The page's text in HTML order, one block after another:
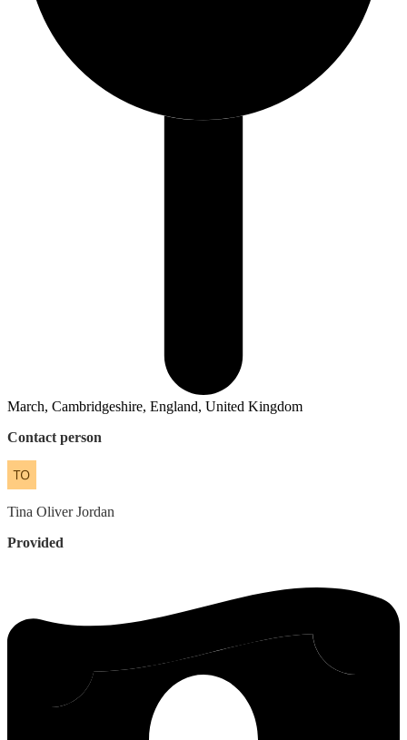
March, Cambridgeshire, England, United Kingdom
Contact person
Tina Oliver Jordan
Provided